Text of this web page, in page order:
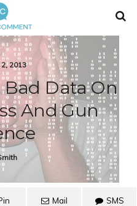
2013
Bad Data On
And Gun
Mail SMS